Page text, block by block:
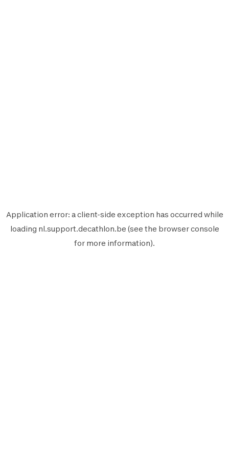
Application error: aclient-side exception has occurred while
loading nl.support.decathlon.be (see the browser console
for more information).